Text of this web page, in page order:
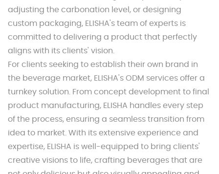
adjusting the carbonation level, or designing
custom packaging, ELISHA's team of experts is
committed to delivering a product that perfectly
aligns with its clients' vision.
For clients seeking to establish their own brand in
the beverage market, ELISHA's ODM services offer a
turnkey solution. From concept development to final
product manufacturing, ELISHA handles every step
of the process, ensuring a seamless transition from
idea to market. With its extensive experience and
expertise, ELISHA is well-equipped to bring clients'
creative visions to life, crafting beverages that are